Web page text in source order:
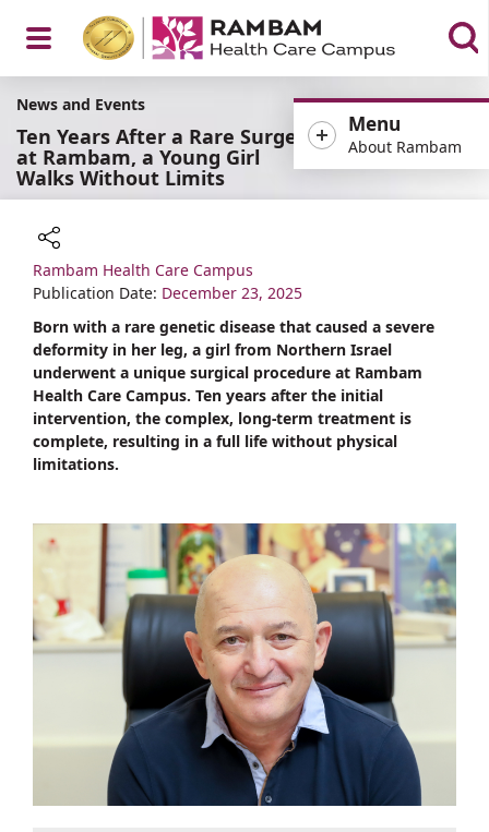
Open
Menu
Menu
About Rambam
News and Events
Ten Years After a Rare Surgery
at Rambam, a Young Girl
Walks Without Limits
Share
Rambam Health Care Campus
Publication Date: December 23, 2025
Born with a rare genetic disease that caused a severe
deformity in her leg, a girl from Northern Israel
underwent a unique surgical procedure at Rambam
Health Care Campus. Ten years after the initial
intervention, the complex, long-term treatment is
complete, resulting in a full life without physical
limitations.